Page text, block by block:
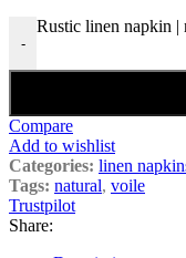
-
Rustic linen napkin |
Compare
Add to wishlist
Categories: linen
Tags: natural, voile
Trustpilot
Share: